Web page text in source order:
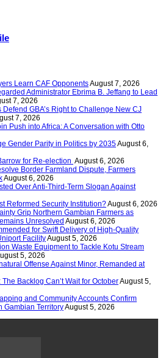
Learn CAF OpponentsAugust 7, 2026
Administrator Ebrima B. Jeffang to Lead
7, 2026
GBA’s Right to Challenge New CJ
7, 2026
Push into Africa: A Conversation with Otto
Gender Parity in Politics by 2035August 6,
for Re-election August 6, 2026
Border Farmland Dispute, Farmers
August 6, 2026
Over Anti-Third-Term Slogan Against
Reformed Security Institution?August 6, 2026
Grip Northern Gambian Farmers as
Unresolved August 6, 2026
for Swift Delivery of High-Quality
FacilityAugust 5, 2026
Waste Equipment to Tackle Kotu Stream
5, 2026
Offense Against Minor, Remanded at
Backlog Can’t Wait for OctoberAugust 5,
and Community Accounts Confirm
Gambian TerritoryAugust 5, 2026